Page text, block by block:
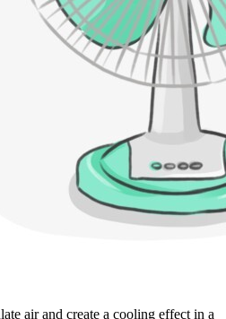
air and create a cooling effect in a